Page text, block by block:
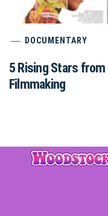
DOCUMENTARY
5 Rising Stars
Filmmaking